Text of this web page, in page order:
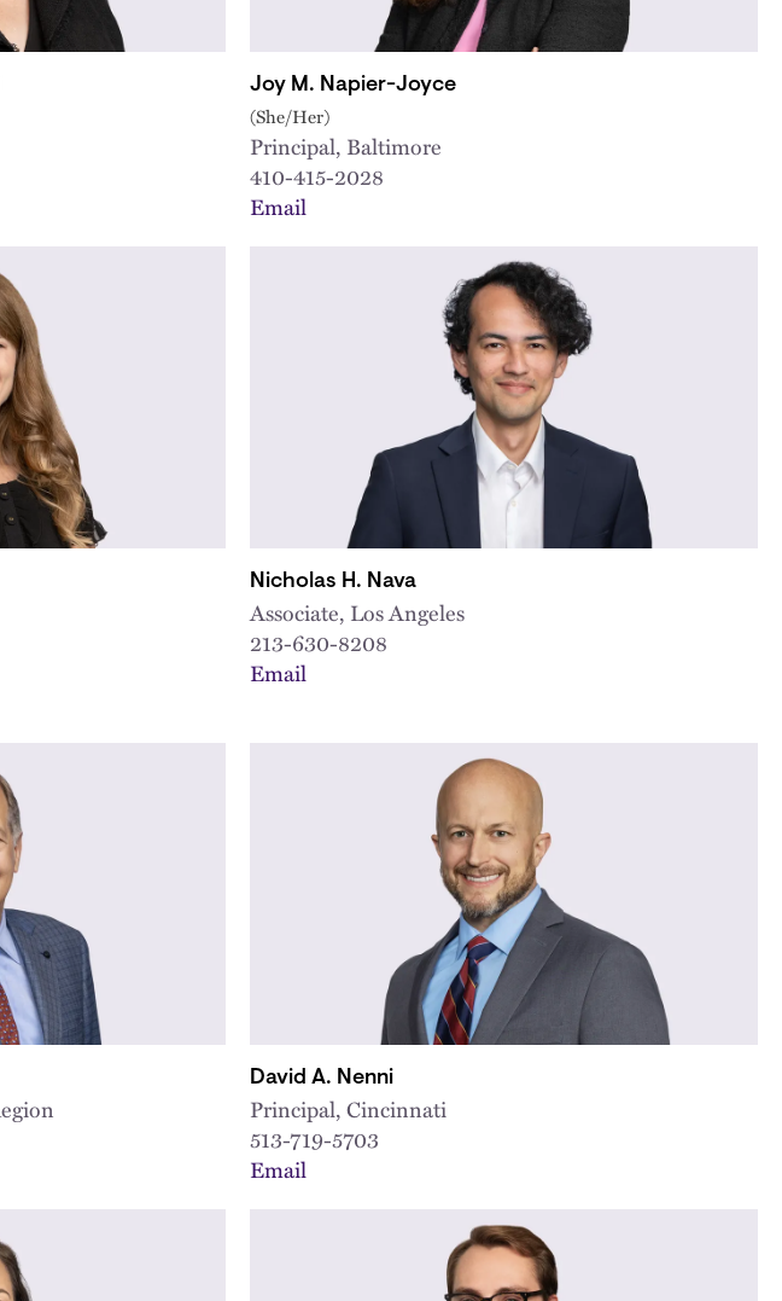
Joy M. Napier-Joyce
(She/Her)
Principal, Baltimore
410-415-2028
Email
Nicholas H. Nava
Associate, Los Angeles
213-630-8208
Email
David A. Nenni
Principal, Cincinnati
513-719-5703
Email